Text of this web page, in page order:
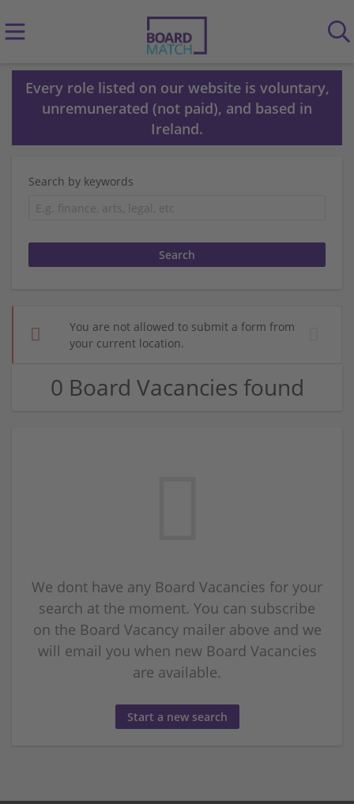
Every role listed on our website is voluntary,
unremunerated (not paid), and based in
Ireland.
Search by keywords
You are not allowed to submit a form from
your current location.
0 Board Vacancies found
We dont have any Board Vacancies for your
search at the moment. You can subscribe
on the Board Vacancy mailer above and we
will email you when new Board Vacancies
are available.
Start a new search